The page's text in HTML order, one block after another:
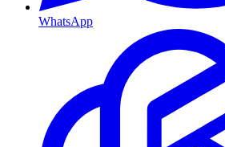
WhatsApp